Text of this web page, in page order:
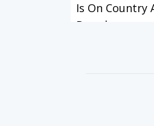
Is On Country
Brando...